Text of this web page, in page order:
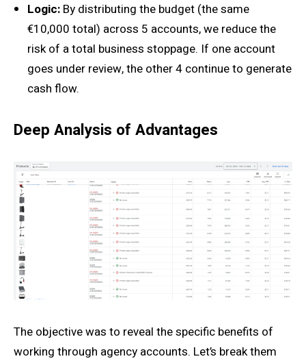
Logic: By distributing the budget (the same
€10,000 total) across 5 accounts, we reduce the
risk of a total business stoppage. If one account
goes under review, the other 4 continue to generate
cash flow.
Deep Analysis of Advantages
The objective was to reveal the specific benefits of
working through agency accounts. Let’s break them